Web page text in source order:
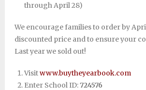
through April 28)
We encourage families to order by
discounted price and to ensure your
Last year we sold out!
Visitwww.buytheyearbook.com
Enter School ID:724576